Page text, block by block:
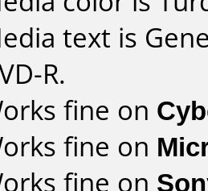
text is
R.
fine on
fine on
fine on